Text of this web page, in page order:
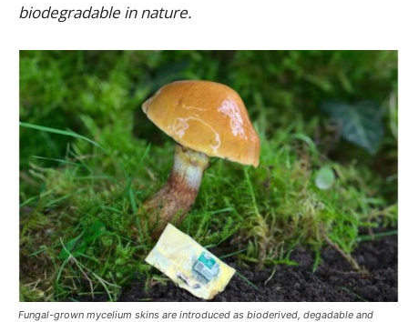
biodegradable in nature.
Fungal-grown mycelium skins are introduced as bioderived, degadable and